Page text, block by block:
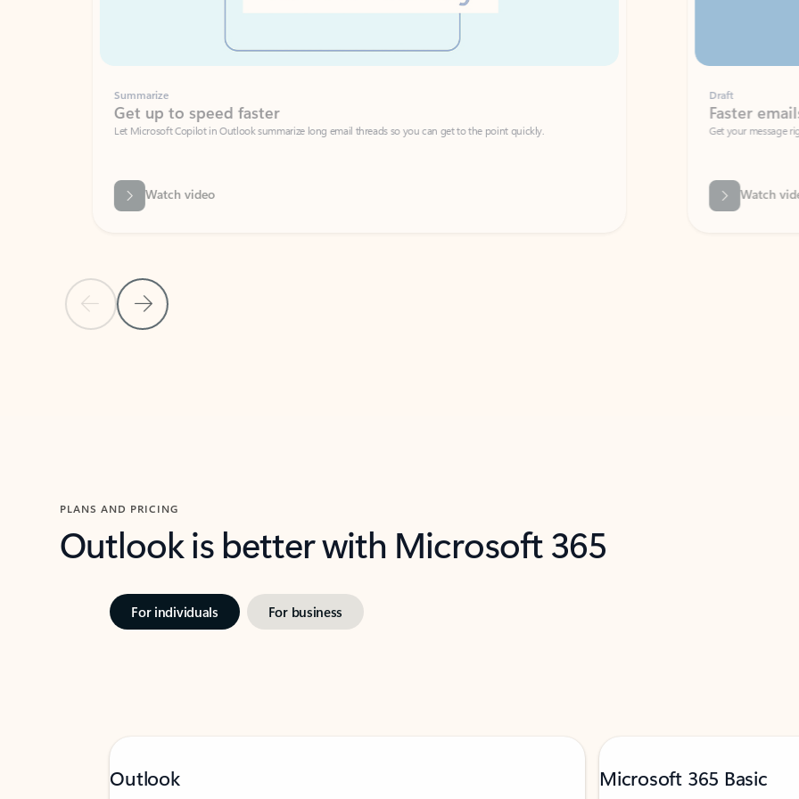
Previous SlideNext Slide
Summarize
Get up to speed faster ​
Let Microsoft Copilot in Outlook summarize long email threads so you can get to the point quickly.
Watch video
Faster emails, fewer
Get your message right the first time
PLANS AND PRICING
Outlook is better with Microsoft 365
For individuals For business
Outlook Microsoft 365 Basic